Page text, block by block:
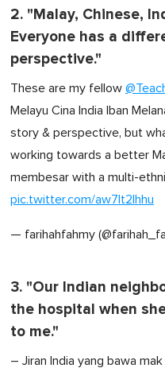
2. "Malay, Chinese,
Everyone has a
perspective."
These are my fellow
Melayu Cina India Iban
story & perspective, but
working towards a better
membesar with a multi-
pic.twitter.com/aw7It2Ihhu
— farihahfahmy
3. "Our Indian
the hospital when
to me."
– Jiran India yang bawa